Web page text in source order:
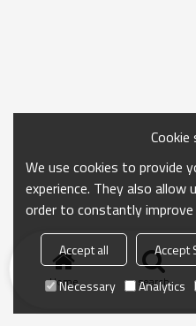
Home search
We use cookies to provide
experience. They also allow
order to constantly
Accept all Accept
Necessary
Analytics